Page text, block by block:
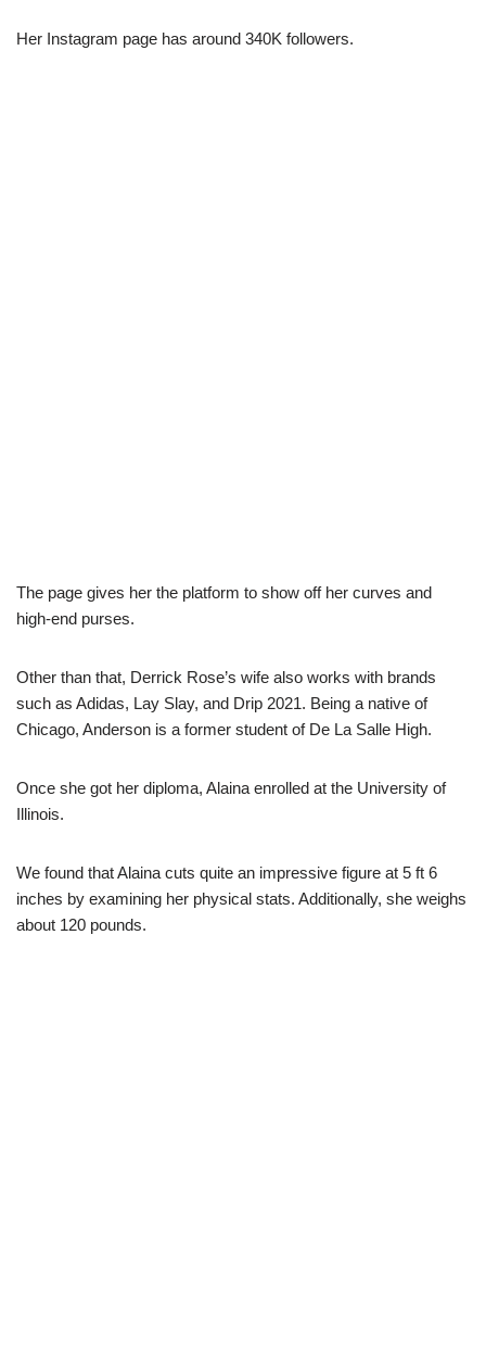
Her Instagram page has around 340K followers.
The page gives her the platform to show off her curves and
high-end purses.
Other than that, Derrick Rose’s wife also works with brands
such as Adidas, Lay Slay, and Drip 2021. Being a native of
Chicago, Anderson is a former student of De La Salle High.
Once she got her diploma, Alaina enrolled at the University of
Illinois.
We found that Alaina cuts quite an impressive figure at 5 ft 6
inches by examining her physical stats. Additionally, she weighs
about 120 pounds.